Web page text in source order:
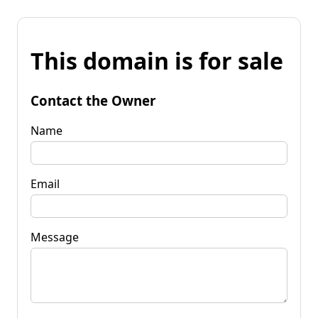
This domain is for sale
Contact the Owner
Name
Email
Message